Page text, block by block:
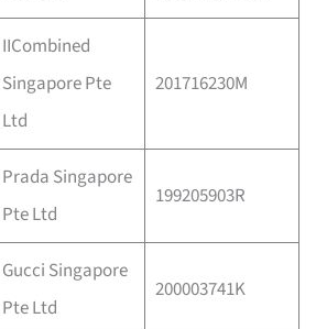
IICombined
Singapore Pte
Ltd
201716230M
Prada Singapore
Pte Ltd
199205903R
Gucci Singapore
Pte Ltd
200003741K